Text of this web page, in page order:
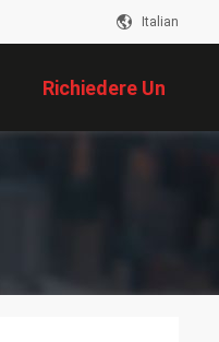
Italian
Richiedere Un
Preventivo